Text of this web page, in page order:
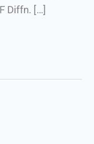
Diffn. […]